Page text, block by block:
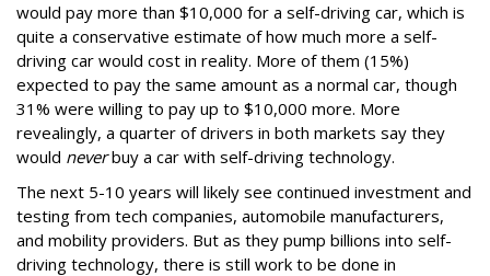
would pay more than $10,000 for a self-driving car, which is
quite a conservative estimate of how much more a self-
driving car would cost in reality. More of them (15%)
expected to pay the same amount as a normal car, though
31% were willing to pay up to $10,000 more. More
revealingly, a quarter of drivers in both markets say they
would neverbuy a car with self-driving technology.
The next 5-10 years will likely see continued investment and
testing from tech companies, automobile manufacturers,
and mobility providers. But as they pump billions into self-
driving technology, there is still work to be done in